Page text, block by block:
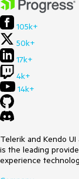
105k+
50k+
17k+
4k+
14k+
Telerik and Kendo
is the leading
experience